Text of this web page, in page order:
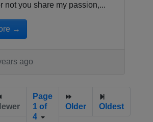
not you share my passion,...
→
ago
Page
1 of
4
Older Oldest